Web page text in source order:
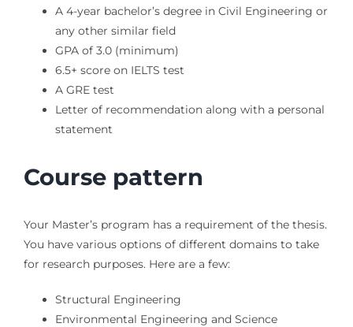
A 4-year bachelor’s degree in Civil Engineering or
any other similar field
GPA of 3.0 (minimum)
6.5+ score on IELTS test
A GRE test
Letter of recommendation along with a personal
statement
Course pattern
Your Master’s program has a requirement of the thesis.
You have various options of different domains to take
for research purposes. Here are a few:
Structural Engineering
Environmental Engineering and Science